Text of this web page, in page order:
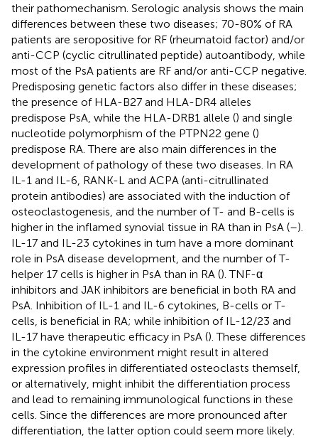
their pathomechanism. Serologic analysis shows the main
differences between these two diseases; 70-80% of RA
patients are seropositive for RF (rheumatoid factor) and/or
anti-CCP (cyclic citrullinated peptide) autoantibody, while
most of the PsA patients are RF and/or anti-CCP negative.
Predisposing genetic factors also differ in these diseases;
the presence of HLA-B27 and HLA-DR4 alleles
predispose PsA, while the HLA-DRB1 allele () and single
nucleotide polymorphism of the PTPN22 gene ()
predispose RA. There are also main differences in the
development of pathology of these two diseases. In RA
IL-1 and IL-6, RANK-L and ACPA (anti-citrullinated
protein antibodies) are associated with the induction of
osteoclastogenesis, and the number of T- and B-cells is
higher in the inflamed synovial tissue in RA than in PsA (–).
IL-17 and IL-23 cytokines in turn have a more dominant
role in PsA disease development, and the number of T-
helper 17 cells is higher in PsA than in RA (). TNF-α
inhibitors and JAK inhibitors are beneficial in both RA and
PsA. Inhibition of IL-1 and IL-6 cytokines, B-cells or T-
cells, is beneficial in RA; while inhibition of IL-12/23 and
IL-17 have therapeutic efficacy in PsA (). These differences
in the cytokine environment might result in altered
expression profiles in differentiated osteoclasts themself,
or alternatively, might inhibit the differentiation process
and lead to remaining immunological functions in these
cells. Since the differences are more pronounced after
differentiation, the latter option could seem more likely.